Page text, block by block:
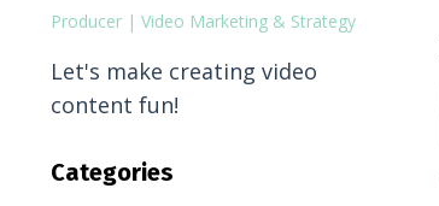
Producer | Video Marketing & Strategy
Let's make creating video
content fun!
Categories